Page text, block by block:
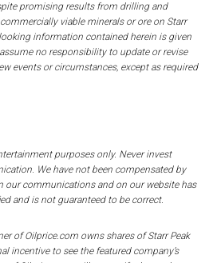
promising results from drilling and
viable minerals or ore on Starr
looking information contained herein is given
no responsibility to update or revise
events or circumstances, except as required
purposes only. Never invest
We have not been compensated by
our communications and on our website has
and is not guaranteed to be correct.
of Oilprice.com owns shares of Starr Peak
incentive to see the featured company’s